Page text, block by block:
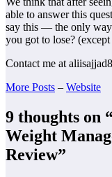
able to answer this
say this — the only
you got to lose?
Contact me at
More Posts – Website
9 thoughts on
Weight
Review”